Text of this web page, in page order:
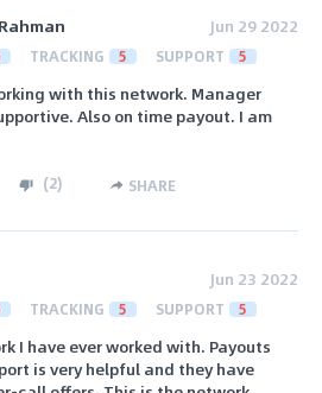
Jun 29 2022
TRACKING 5 SUPPORT 5
with this network. Manager
Also on time payout. I am
(2) SHARE
Jun 23 2022
TRACKING 5 SUPPORT 5
I have ever worked with. Payouts
is very helpful and they have